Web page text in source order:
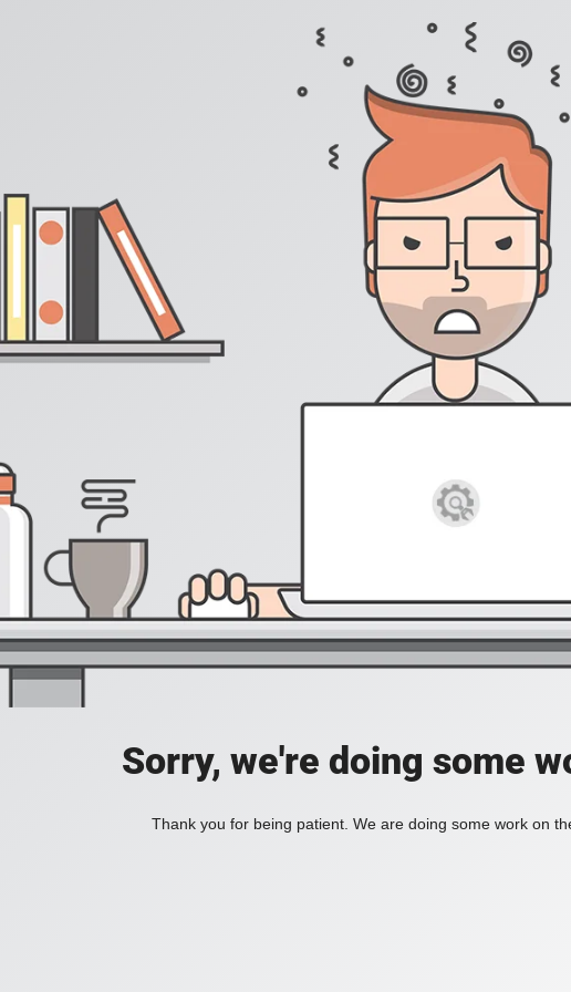
Sorry, we're doing some
Thank you for being patient. We are doing some work on